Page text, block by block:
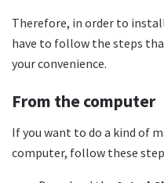
Therefore, in order to
have to follow the steps
your convenience.
From the computer
If you want to do a kind of
computer, follow these